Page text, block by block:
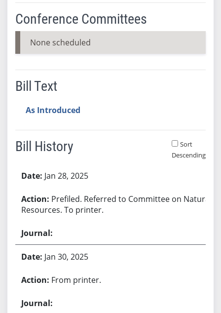
Conference Committees
None scheduled
Bill Text
As Introduced
Bill History
Sort
Descending
Jan 28, 2025
Prefiled. Referred to Committee on Natural
Resources. To printer.
Jan 30, 2025
From printer.